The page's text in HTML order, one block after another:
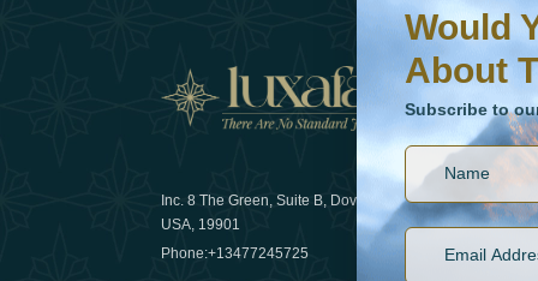
Inc. 8 The Green, Suite B, Dover, DE
USA, 19901
Phone:+13477245725
News
How
Would
About
Subscribe to